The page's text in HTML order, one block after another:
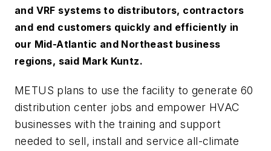
and VRF systems to distributors, contractors
and end customers quickly and efficiently in
our Mid-Atlantic and Northeast business
regions, said Mark Kuntz.
METUS plans to use the facility to generate 60
distribution center jobs and empower HVAC
businesses with the training and support
needed to sell, install and service all-climate